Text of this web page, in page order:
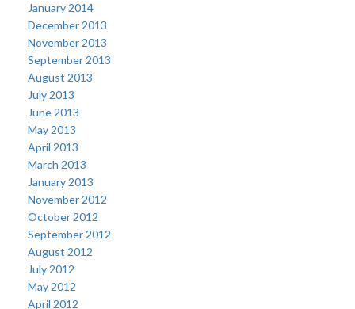
January 2014
December 2013
November 2013
September 2013
August 2013
July 2013
June 2013
May 2013
April 2013
March 2013
January 2013
November 2012
October 2012
September 2012
August 2012
July 2012
May 2012
April 2012